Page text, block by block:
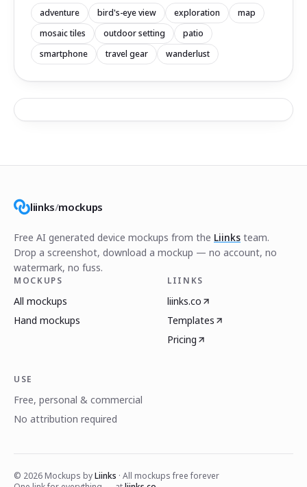
adventure bird's-eye view exploration
map
mosaic tiles
outdoor setting
patio
smartphone
travel gear wanderlust
liinks/mockups
Free AI generated device mockups from the Liinks team.
Drop a screenshot, download a mockup — no account, no
watermark, no fuss.
MOCKUPS
All mockups
Hand mockups
LIINKS
liinks.co
Templates
Pricing
USE
Free, personal & commercial
No attribution required
© 2026 Mockups byLiinks · All mockups free forever